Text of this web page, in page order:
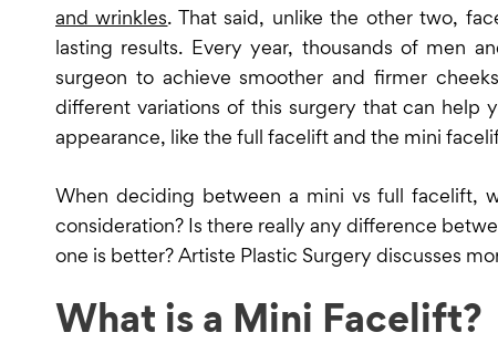
and wrinkles. That said, unlike the other two,
lasting results. Every year, thousands of men
surgeon to achieve smoother and firmer
different variations of this surgery that can help
appearance, like the full facelift and the mini
When deciding between a mini vs full facelift,
consideration? Is there really any difference
one is better? Artiste Plastic Surgery discusses
What is a Mini Facelift?